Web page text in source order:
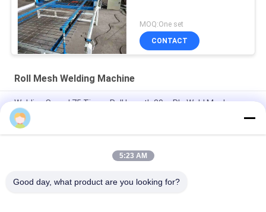
MOQ:One set
CONTACT
Roll Mesh Welding Machine
Welding Speed 75 Times Roll Length 30m Plc Weld Mesh
Manufacturing Machine
Length 60m Plc 2.5mm Dia Roll Mesh Welding Machine
Hole Size 10*10cm Construction 3-6mm Welded Mesh Making
5:23 AM
Good day, what product are you looking for?